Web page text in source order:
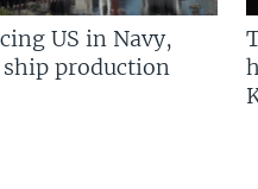
US in Navy,
production